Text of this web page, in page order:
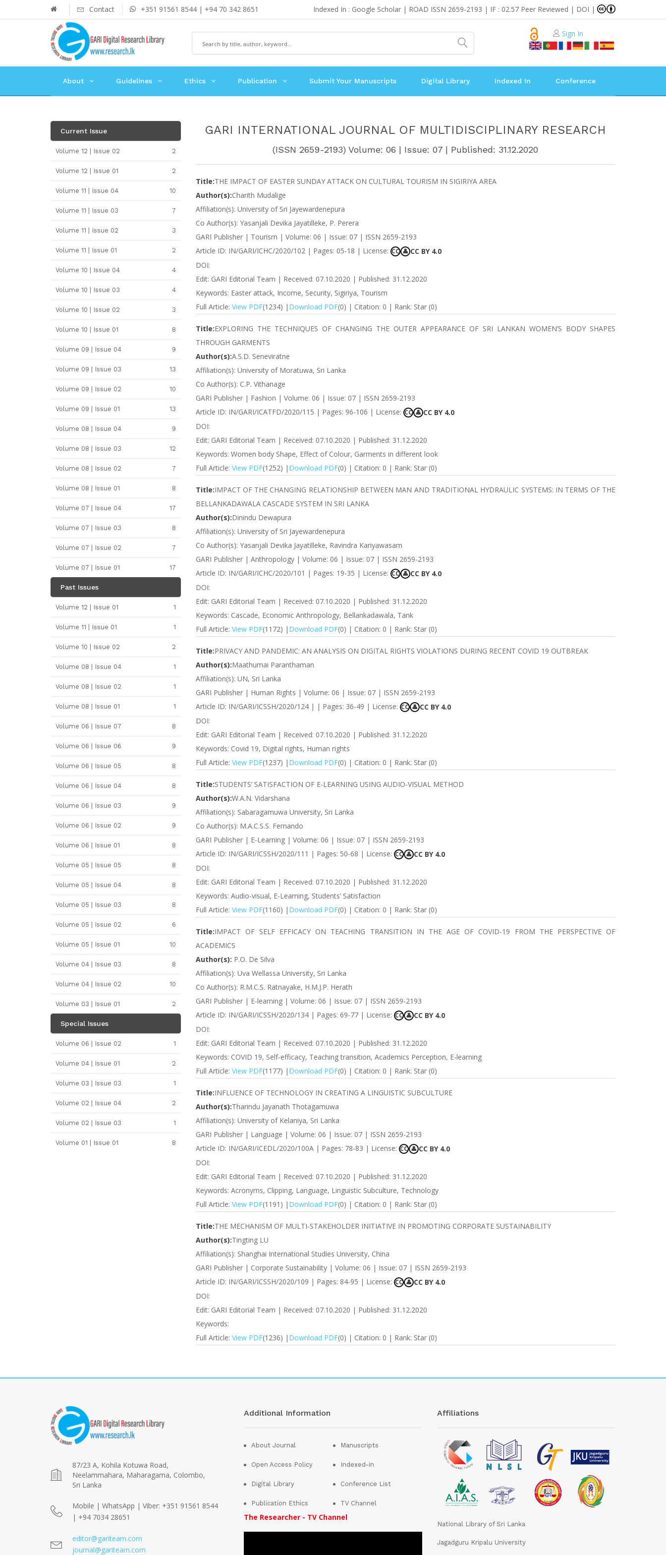
Contact +351 91561 8544 | +94 70 342 8651 Indexed In : Google Scholar | ROAD ISSN 2659-2193 | IF : 02.57 Peer Reviewed | DOI |
Sign In
About Guidelines Ethics Publication Submit Your Manuscripts Digital Library Indexed In Conference
GARI INTERNATIONAL JOURNAL OF MULTIDISCIPLINARY RESEARCH
(ISSN 2659-2193) Volume: 06 | Issue: 07 | Published: 31.12.2020
Title:THE IMPACT OF EASTER SUNDAY ATTACK ON CULTURAL TOURISM IN SIGIRIYA AREA
Author(s):Charith Mudalige
Affiliation(s): University of Sri Jayewardenepura
Co Author(s): Yasanjali Devika Jayatilleke, P. Perera
GARI Publisher | Tourism | Volume: 06 | Issue: 07 | ISSN 2659-2193
Article ID: IN/GARI/ICHC/2020/102 | Pages: 05-18 | License: CC 👤 CC BY 4.0
DOI:
Edit: GARI Editorial Team | Received: 07.10.2020 | Published: 31.12.2020
Keywords: Easter attack, Income, Security, Sigiriya, Tourism
Full Article: View PDF(1234) | Download PDF(0) | Citation: 0 | Rank: Star (0)
Title:EXPLORING THE TECHNIQUES OF CHANGING THE OUTER APPEARANCE OF SRI LANKAN WOMEN’S BODY SHAPES
THROUGH GARMENTS
Author(s):A.S.D. Seneviratne
Affiliation(s): University of Moratuwa, Sri Lanka
Co Author(s): C.P. Vithanage
GARI Publisher | Fashion | Volume: 06 | Issue: 07 | ISSN 2659-2193
Article ID: IN/GARI/ICATFD/2020/115 | Pages: 96-106 | License: CC 👤 CC BY 4.0
DOI:
Edit: GARI Editorial Team | Received: 07.10.2020 | Published: 31.12.2020
Keywords: Women body Shape, Effect of Colour, Garments in different look
Full Article: View PDF(1252) | Download PDF(0) | Citation: 0 | Rank: Star (0)
Title:IMPACT OF THE CHANGING RELATIONSHIP BETWEEN MAN AND TRADITIONAL HYDRAULIC SYSTEMS: IN TERMS OF THE
BELLANKADAWALA CASCADE SYSTEM IN SRI LANKA
Author(s):Dinindu Dewapura
Affiliation(s): University of Sri Jayewardenepura
Co Author(s): Yasanjali Devika Jayatilleke, Ravindra Kariyawasam
GARI Publisher | Anthropology | Volume: 06 | Issue: 07 | ISSN 2659-2193
Article ID: IN/GARI/ICHC/2020/101 | Pages: 19-35 | License: CC 👤 CC BY 4.0
DOI:
Edit: GARI Editorial Team | Received: 07.10.2020 | Published: 31.12.2020
Keywords: Cascade, Economic Anthropology, Bellankadawala, Tank
Full Article: View PDF(1172) | Download PDF(0) | Citation: 0 | Rank: Star (0)
Title:PRIVACY AND PANDEMIC: AN ANALYSIS ON DIGITAL RIGHTS VIOLATIONS DURING RECENT COVID 19 OUTBREAK
Author(s):Maathumai Paranthaman
Affiliation(s): UN, Sri Lanka
GARI Publisher | Human Rights | Volume: 06 | Issue: 07 | ISSN 2659-2193
Article ID: IN/GARI/ICSSH/2020/124 | | Pages: 36-49 | License: CC 👤 CC BY 4.0
DOI:
Edit: GARI Editorial Team | Received: 07.10.2020 | Published: 31.12.2020
Keywords: Covid 19, Digital rights, Human rights
Full Article: View PDF(1237) | Download PDF(0) | Citation: 0 | Rank: Star (0)
Title:STUDENTS’ SATISFACTION OF E-LEARNING USING AUDIO-VISUAL METHOD
Author(s):W.A.N. Vidarshana
Affiliation(s): Sabaragamuwa University, Sri Lanka
Co Author(s): M.A.C.S.S. Fernando
GARI Publisher | E-Learning | Volume: 06 | Issue: 07 | ISSN 2659-2193
Article ID: IN/GARI/ICSSH/2020/111 | Pages: 50-68 | License: CC 👤 CC BY 4.0
DOI:
Edit: GARI Editorial Team | Received: 07.10.2020 | Published: 31.12.2020
Keywords: Audio-visual, E-Learning, Students’ Satisfaction
Full Article: View PDF(1160) | Download PDF(0) | Citation: 0 | Rank: Star (0)
Title:IMPACT OF SELF EFFICACY ON TEACHING TRANSITION IN THE AGE OF COVID-19 FROM THE PERSPECTIVE OF
ACADEMICS
Author(s): P.O. De Silva
Affiliation(s): Uva Wellassa University, Sri Lanka
Co Author(s): R.M.C.S. Ratnayake, H.M.J.P. Herath
GARI Publisher | E-learning | Volume: 06 | Issue: 07 | ISSN 2659-2193
Article ID: IN/GARI/ICSSH/2020/134 | Pages: 69-77 | License: CC 👤 CC BY 4.0
DOI:
Edit: GARI Editorial Team | Received: 07.10.2020 | Published: 31.12.2020
Keywords: COVID 19, Self-efficacy, Teaching transition, Academics Perception, E-learning
Full Article: View PDF(1177) | Download PDF(0) | Citation: 0 | Rank: Star (0)
Title:INFLUENCE OF TECHNOLOGY IN CREATING A LINGUISTIC SUBCULTURE
Author(s):Tharindu Jayanath Thotagamuwa
Affiliation(s): University of Kelaniya, Sri Lanka
GARI Publisher | Language | Volume: 06 | Issue: 07 | ISSN 2659-2193
Article ID: IN/GARI/ICEDL/2020/100A | Pages: 78-83 | License: CC 👤 CC BY 4.0
DOI:
Edit: GARI Editorial Team | Received: 07.10.2020 | Published: 31.12.2020
Keywords: Acronyms, Clipping, Language, Linguistic Subculture, Technology
Full Article: View PDF(1191) | Download PDF(0) | Citation: 0 | Rank: Star (0)
Title:THE MECHANISM OF MULTI-STAKEHOLDER INITIATIVE IN PROMOTING CORPORATE SUSTAINABILITY
Author(s):Tingting LU
Affiliation(s): Shanghai International Studies University, China
GARI Publisher | Corporate Sustainability | Volume: 06 | Issue: 07 | ISSN 2659-2193
Article ID: IN/GARI/ICSSH/2020/109 | Pages: 84-95 | License: CC 👤 CC BY 4.0
DOI:
Edit: GARI Editorial Team | Received: 07.10.2020 | Published: 31.12.2020
Keywords:
Full Article: View PDF(1236) | Download PDF(0) | Citation: 0 | Rank: Star (0)
Current Issue
Volume 12 | Issue 02 2
Volume 12 | Issue 01 2
Volume 11 | Issue 04 10
Volume 11 | Issue 03 7
Volume 11 | Issue 02 3
Volume 11 | Issue 01 2
Volume 10 | Issue 04 4
Volume 10 | Issue 03 4
Volume 10 | Issue 02 3
Volume 10 | Issue 01 8
Volume 09 | Issue 04 9
Volume 09 | Issue 03 13
Volume 09 | Issue 02 10
Volume 09 | Issue 01 13
Volume 08 | Issue 04 9
Volume 08 | Issue 03 12
Volume 08 | Issue 02 7
Volume 08 | Issue 01 8
Volume 07 | Issue 04 17
Volume 07 | Issue 03 8
Volume 07 | Issue 02 7
Volume 07 | Issue 01 17
Past Issues
Volume 12 | Issue 01 1
Volume 11 | Issue 01 1
Volume 10 | Issue 02 2
Volume 08 | Issue 04 1
Volume 08 | Issue 02 1
Volume 08 | Issue 01 1
Volume 06 | Issue 07 8
Volume 06 | Issue 06 9
Volume 06 | Issue 05 8
Volume 06 | Issue 04 8
Volume 06 | Issue 03 9
Volume 06 | Issue 02 9
Volume 06 | Issue 01 8
Volume 05 | Issue 05 8
Volume 05 | Issue 04 8
Volume 05 | Issue 03 8
Volume 05 | Issue 02 6
Volume 05 | Issue 01 10
Volume 04 | Issue 03 8
Volume 04 | Issue 02 10
Volume 03 | Issue 01 2
Special Issues
Volume 06 | Issue 02 1
Volume 04 | Issue 01 2
Volume 03 | Issue 03 1
Volume 02 | Issue 04 2
Volume 02 | Issue 03 1
Volume 01 | Issue 01 8
87/23 A, Kohila Kotuwa Road,
Neelammahara, Maharagama, Colombo,
Sri Lanka
Mobile | WhatsApp | Viber: +351 91561 8544
| +94 7034 28651
editor@gariteam.com
journal@gariteam.com
Additional Information
About Journal
Open Access Policy
Digital Library
Publication Ethics
Manuscripts
Indexed-in
Conference List
TV Channel
The Researcher - TV Channel
Affiliations
National Library of Sri Lanka
Jagadguru Kripalu University